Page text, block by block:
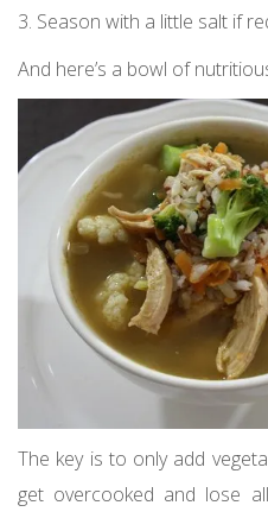
3. Season with a little salt if
And here’s a bowl of
The key is to only add
get overcooked and lose